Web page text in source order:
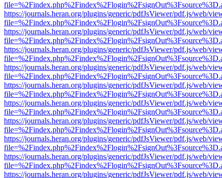
https://journals.heran.org/plugins/generic/pdfJsViewer/pdf.js/web/
https://journals.heran.org/plugins/generic/pdfJsViewer/pdf.js/web/
https://journals.heran.org/plugins/generic/pdfJsViewer/pdf.js/web/
https://journals.heran.org/plugins/generic/pdfJsViewer/pdf.js/web/
https://journals.heran.org/plugins/generic/pdfJsViewer/pdf.js/web/
https://journals.heran.org/plugins/generic/pdfJsViewer/pdf.js/web/
https://journals.heran.org/plugins/generic/pdfJsViewer/pdf.js/web/
https://journals.heran.org/plugins/generic/pdfJsViewer/pdf.js/web/
https://journals.heran.org/plugins/generic/pdfJsViewer/pdf.js/web/
https://journals.heran.org/plugins/generic/pdfJsViewer/pdf.js/web/